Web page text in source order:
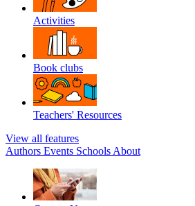
Activities
Book clubs
Teachers' Resources
View all features
Authors Events Schools About